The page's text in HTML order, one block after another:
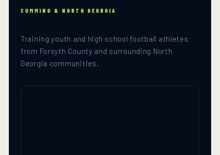
CUMMING & NORTH GEORGIA
Training youth and high school football athletes
from Forsyth County and surrounding North
Georgia communities.